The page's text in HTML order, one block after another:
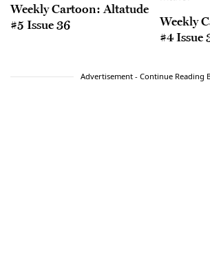
Weekly Cartoon: Altatude
#5 Issue 36
Weekly
#4 Issue
Advertisement - Continue Reading